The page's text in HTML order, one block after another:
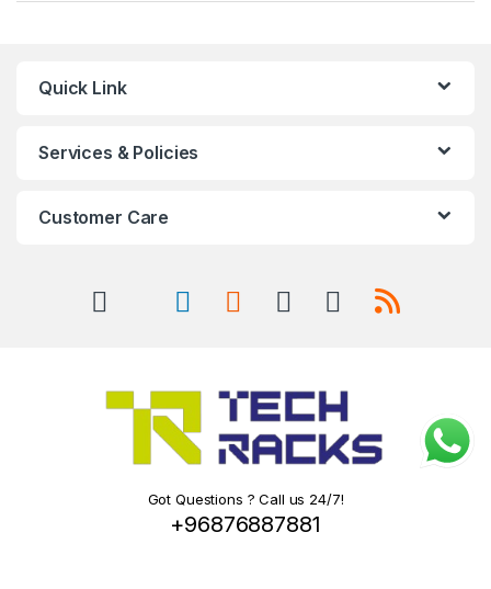
Quick Link
Services & Policies
Customer Care
Got Questions ? Call us 24/7!
+96876887881